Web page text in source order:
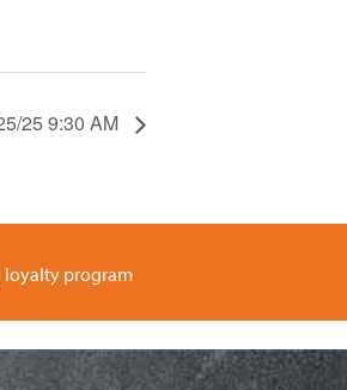
25 9:30 AM
loyalty program